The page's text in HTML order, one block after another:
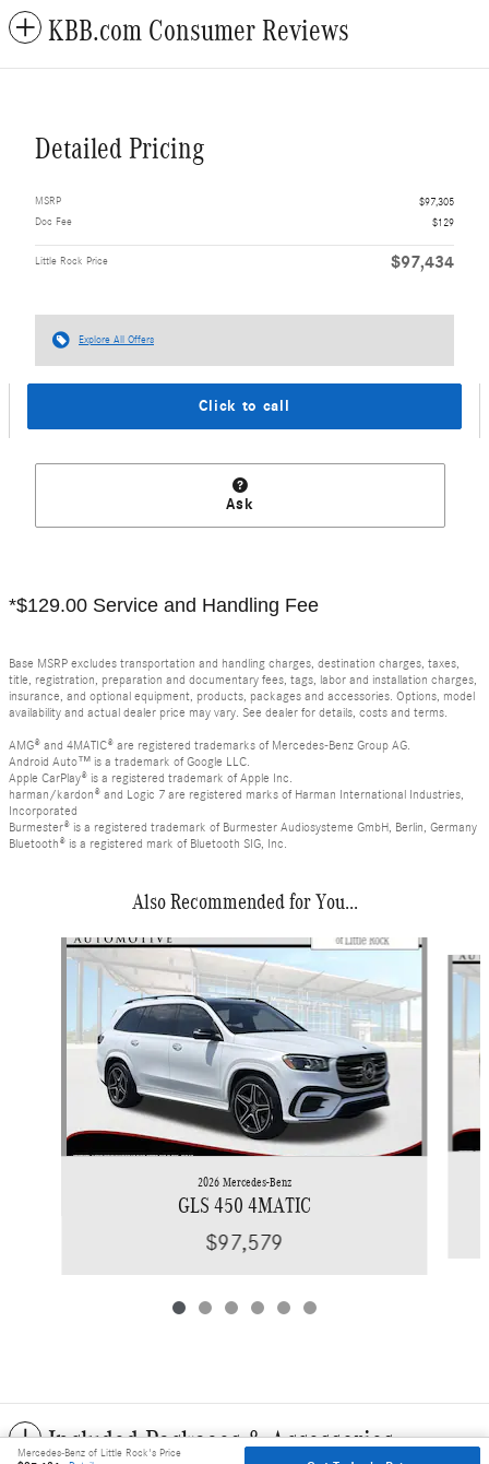
KBB.com Consumer Reviews
Detailed Pricing
MSRP
$97,305
Doc Fee
$129
Little Rock Price $97,434
Explore All Offers
Click to call
Ask
*$129.00 Service and Handling Fee
Base MSRP excludes transportation and handling charges, destination charges, taxes,
title, registration, preparation and documentary fees, tags, labor and installation charges,
insurance, and optional equipment, products, packages and accessories. Options, model
availability and actual dealer price may vary. See dealer for details, costs and terms.
AMG® and 4MATIC® are registered trademarks of Mercedes-Benz Group AG.
Android Auto™ is a trademark of Google LLC.
Apple CarPlay® is a registered trademark of Apple Inc.
harman/kardon® and Logic 7 are registered marks of Harman International Industries,
Incorporated
Burmester® is a registered trademark of Burmester Audiosysteme GmbH, Berlin, Germany
Bluetooth® is a registered mark of Bluetooth SIG, Inc.
Also Recommended for You...
2026 Mercedes-Benz
GLS 450 4MATIC
$97,579
Included Packages & Accessories
Mercedes-Benz of Little Rock's Price